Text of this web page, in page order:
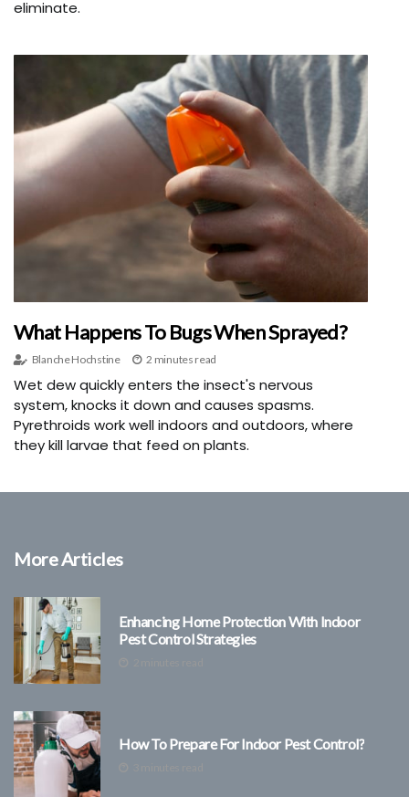
eliminate.
What Happens To Bugs When Sprayed?
Blanche Hochstine 2 minutes read
Wet dew quickly enters the insect's nervous
system, knocks it down and causes spasms.
Pyrethroids work well indoors and outdoors, where
they kill larvae that feed on plants.
More Articles
Enhancing Home Protection With Indoor
Pest Control Strategies
How To Prepare For Indoor Pest Control?